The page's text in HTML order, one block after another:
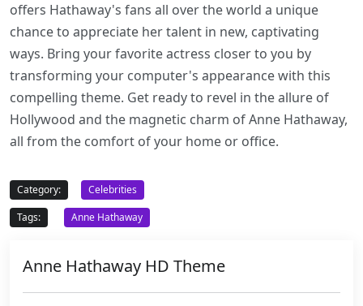
offers Hathaway's fans all over the world a unique
chance to appreciate her talent in new, captivating
ways. Bring your favorite actress closer to you by
transforming your computer's appearance with this
compelling theme. Get ready to revel in the allure of
Hollywood and the magnetic charm of Anne Hathaway,
all from the comfort of your home or office.
Category:
Celebrities
Tags:
Anne Hathaway
Anne Hathaway HD Theme